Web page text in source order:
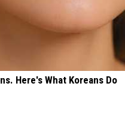
Here's What Koreans Do